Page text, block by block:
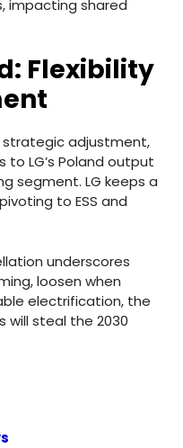
impacting shared
Flexibility
adjustment,
LG’s Poland output
segment. LG keeps a
to ESS and
underscores
loosen when
electrification, the
will steal the 2030